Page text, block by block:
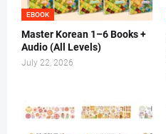
EBOOK
Master Korean 1–6 Books +
Audio (All Levels)
July 22, 2026